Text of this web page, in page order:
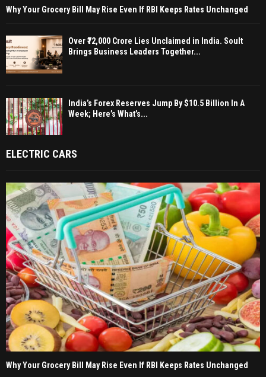
Why Your Grocery Bill May Rise Even If RBI Keeps Rates Unchanged
Over ₹72,000 Crore Lies Unclaimed in India. Soult
Brings Business Leaders Together...
India’s Forex Reserves Jump By $10.5 Billion In A
Week; Here’s What’s...
ELECTRIC CARS
Why Your Grocery Bill May Rise Even If RBI Keeps Rates Unchanged